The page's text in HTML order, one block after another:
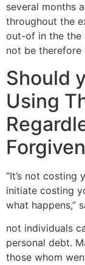
several months
throughout the
out-of in the the
not be therefore
Should
Using
“It’s not
initiate costing
what happens,”
not individuals
personal debt.
those whom